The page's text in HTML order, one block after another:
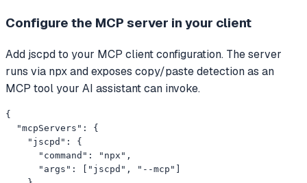
Configure the MCP server in your client
Add jscpd to your MCP client configuration. The server
runs via npx and exposes copy/paste detection as an
MCP tool your AI assistant can invoke.
{
  "mcpServers": {
    "jscpd": {
      "command": "npx",
      "args": ["jscpd", "--mcp"]